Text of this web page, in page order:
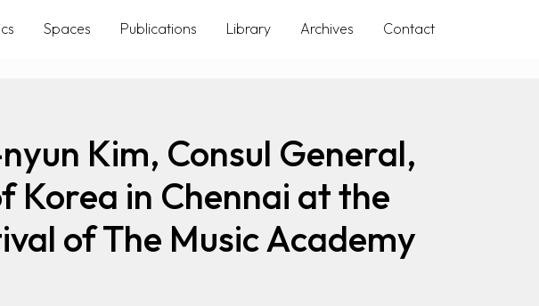
Spaces Publications Library Archives Contact
Kim, Consul General,
Korea in Chennai at the
of The Music Academy